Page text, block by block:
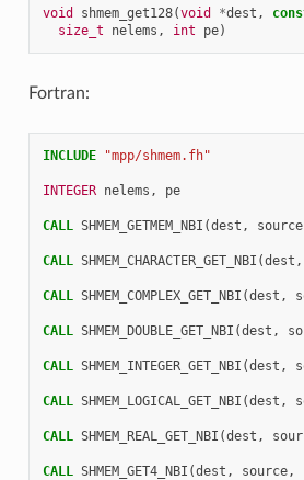
void shmem_get128(void *dest ,
size_t
nelems , int pe)
Fortran:
INCLUDE "mpp/shmem.fh"
INTEGER nelems , pe
CALL SHMEM_GETMEM_NBI (dest , source
CALL SHMEM_CHARACTER_GET_NBI (dest ,
CALL SHMEM_COMPLEX_GET_NBI (dest ,
CALL SHMEM_DOUBLE_GET_NBI (dest ,
CALL SHMEM_INTEGER_GET_NBI (dest ,
CALL SHMEM_LOGICAL_GET_NBI (dest ,
CALL SHMEM_REAL_GET_NBI (dest ,
CALL SHMEM_GET4_NBI (dest , source,